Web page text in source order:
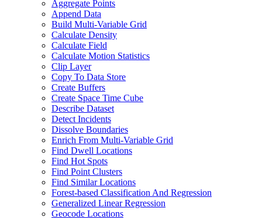
Aggregate Points
Append Data
Build Multi-Variable Grid
Calculate Density
Calculate Field
Calculate Motion Statistics
Clip Layer
Copy To Data Store
Create Buffers
Create Space Time Cube
Describe Dataset
Detect Incidents
Dissolve Boundaries
Enrich From Multi-Variable Grid
Find Dwell Locations
Find Hot Spots
Find Point Clusters
Find Similar Locations
Forest-based Classification And Regression
Generalized Linear Regression
Geocode Locations